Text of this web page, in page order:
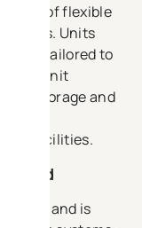
m² of flexible
Units
and tailored to
Each unit
for storage and
for
facilities.
and is